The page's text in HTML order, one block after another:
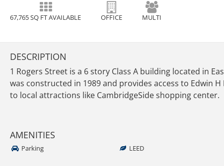
67,765 SQ FT AVAILABLE OFFICE MULTI
DESCRIPTION
1 Rogers Street is a 6 story Class A building located in
was constructed in 1989 and provides access to Edwin
to local attractions like CambridgeSide shopping center.
AMENITIES
Parking LEED